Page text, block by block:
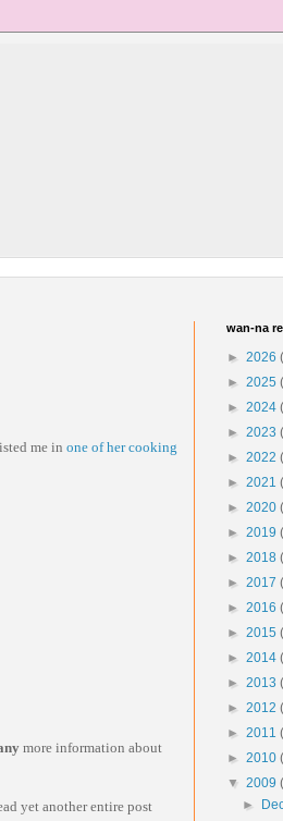
me in one of her cooking
more information about
yet another entire post
wan-na
► 2026
► 2025
► 2024
► 2023
► 2022
► 2021
► 2020
► 2019
► 2018
► 2017
► 2016
► 2015
► 2014
► 2013
► 2012
► 2011
► 2010
▼ 2009
►